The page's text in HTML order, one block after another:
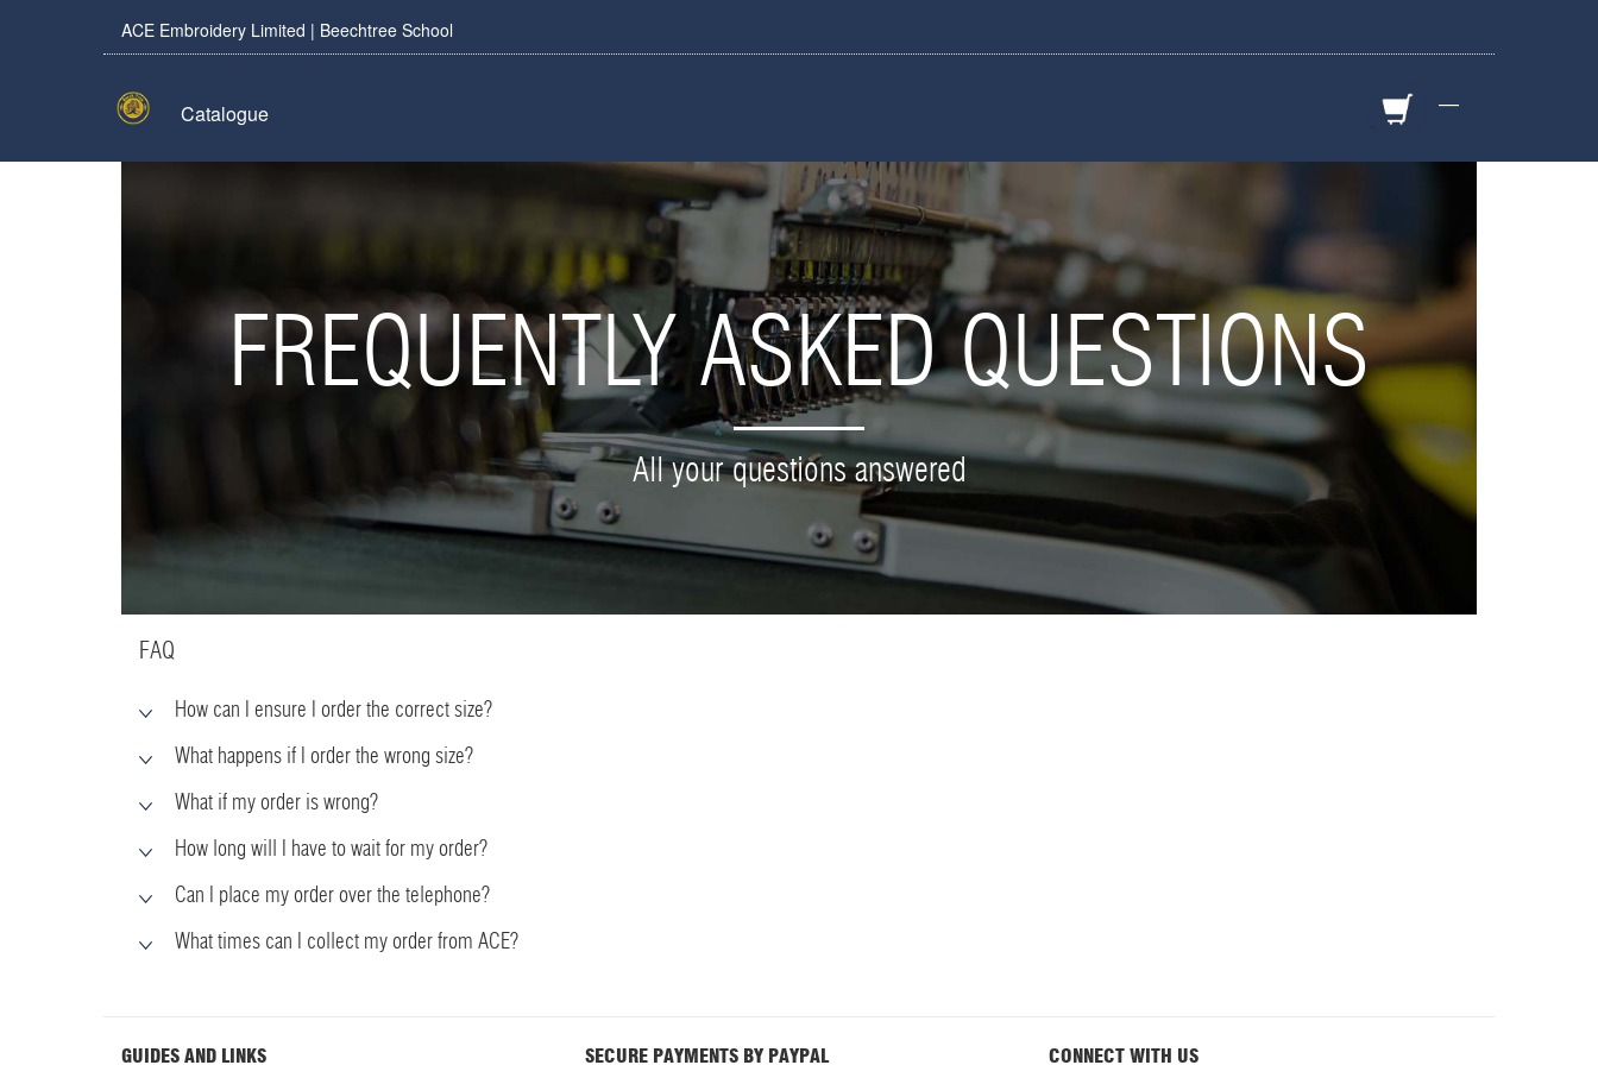
ACE Embroidery Limited | Beechtree School
—
Catalogue
FREQUENTLY ASKED QUESTIONS
All your questions answered
FAQ
How can I ensure I order the correct size?
What happens if I order the wrong size?
What if my order is wrong?
How long will I have to wait for my order?
Can I place my order over the telephone?
What times can I collect my order from ACE?
GUIDES AND LINKS SECURE PAYMENTS BY PAYPAL CONNECT WITH US